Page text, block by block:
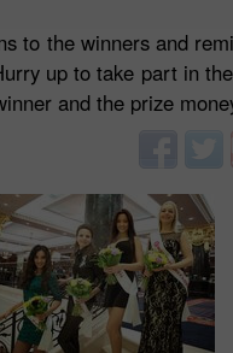
to the winners and
up to take part in
and the prize